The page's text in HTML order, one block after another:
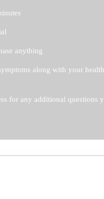
anything
along with your
for any additional questions